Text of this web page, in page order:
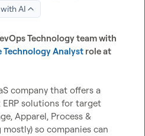
AI
Technology team with
Technology Analyst
company that offers a
solutions for target
Apparel, Process &
so companies can